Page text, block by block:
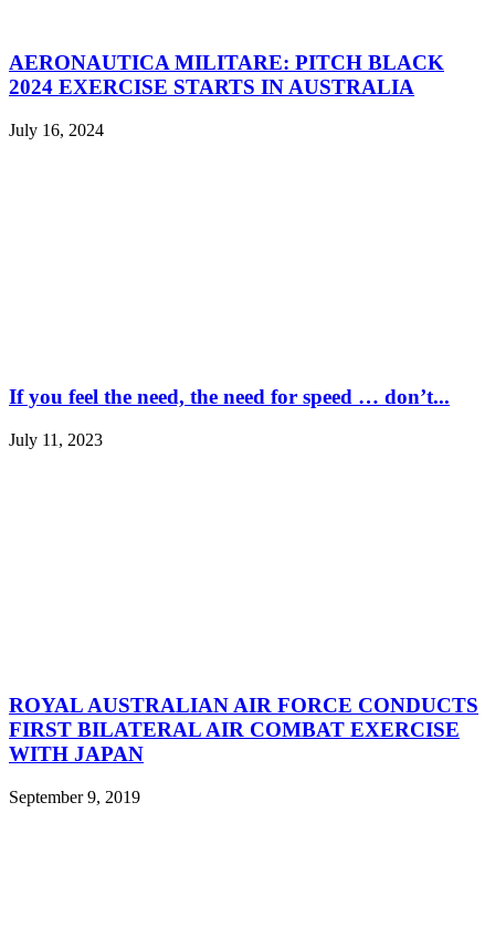
AERONAUTICA MILITARE: PITCH BLACK
2024 EXERCISE STARTS IN AUSTRALIA
July 16, 2024
If you feel the need, the need for speed … don’t...
July 11, 2023
ROYAL AUSTRALIAN AIR FORCE CONDUCTS
FIRST BILATERAL AIR COMBAT EXERCISE
WITH JAPAN
September 9, 2019